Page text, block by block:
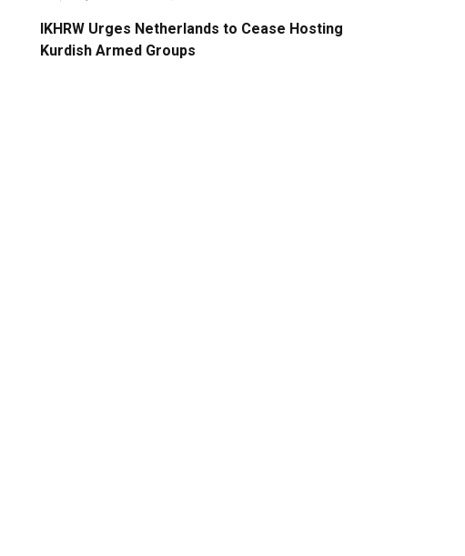
IKHRW Urges Netherlands to Cease Hosting
Kurdish Armed Groups